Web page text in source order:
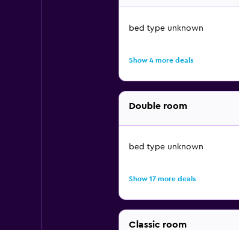
bed type unknown
Show 4 more deals
Double room
bed type unknown
Show 17 more deals
Classic room